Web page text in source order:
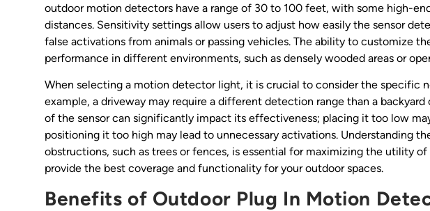
outdoor motion detectors have a range of 30 to 100 feet, with some high-
distances. Sensitivity settings allow users to adjust how easily the sensor
false activations from animals or passing vehicles. The ability to customize
performance in different environments, such as densely wooded areas or
When selecting a motion detector light, it is crucial to consider the specific
example, a driveway may require a different detection range than a
of the sensor can significantly impact its effectiveness; placing it too low
positioning it too high may lead to unnecessary activations. Understanding
obstructions, such as trees or fences, is essential for maximizing the utility
provide the best coverage and functionality for your outdoor spaces.
Benefits of Outdoor Plug In Motion